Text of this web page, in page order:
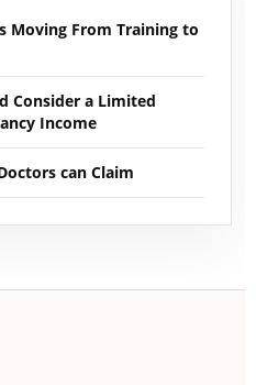
Moving From Training to
Consider a Limited
Income
can Claim